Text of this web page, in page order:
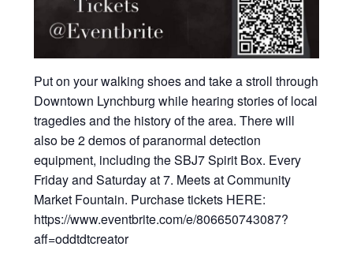
Put on your walking shoes and take a stroll through
Downtown Lynchburg while hearing stories of local
tragedies and the history of the area. There will
also be 2 demos of paranormal detection
equipment, including the SBJ7 Spirit Box. Every
Friday and Saturday at 7. Meets at Community
Market Fountain. Purchase tickets HERE:
https://www.eventbrite.com/e/806650743087?
aff=oddtdtcreator